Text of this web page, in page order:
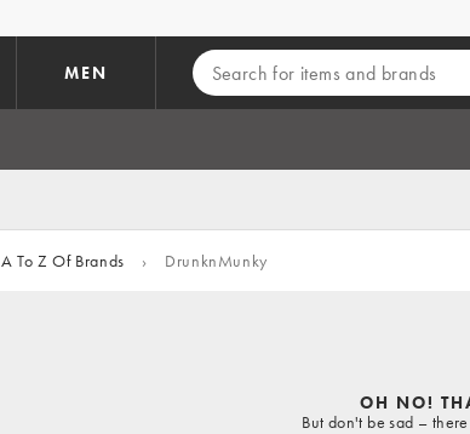
MEN
A To Z Of Brands › DrunknMunky
OH NO!
But don't be sad –